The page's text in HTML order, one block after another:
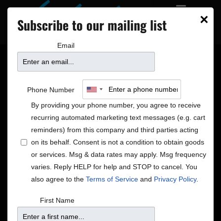
Manhattan Transfer
In 2018, the veteran vocalese quartet served notice
×
Subscribe to our mailing list
Email
Phone Number
By providing your phone number, you agree to receive
recurring automated marketing text messages (e.g. cart
reminders) from this company and third parties acting
on its behalf. Consent is not a condition to obtain goods
or services. Msg & data rates may apply. Msg frequency
varies. Reply HELP for help and STOP to cancel. You
also agree to the Terms of Service and Privacy Policy.
First Name